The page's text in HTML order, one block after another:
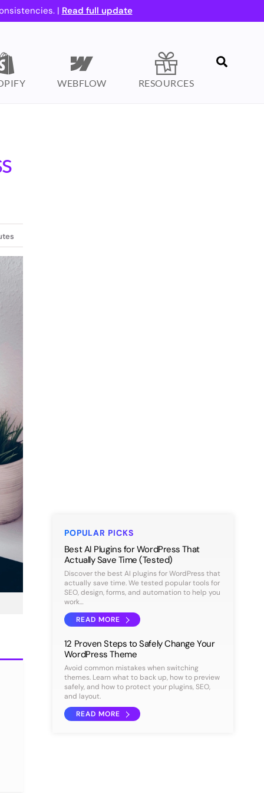
| Read full update
WEBFLOW RESOURCES
POPULAR PICKS
Best AI Plugins for WordPress That
Actually Save Time (Tested)
Discover the best AI plugins for WordPress that
actually save time. We tested popular tools for
SEO, design, forms, and automation to help you
work…
READ MORE
12 Proven Steps to Safely Change Your
WordPress Theme
Avoid common mistakes when switching
themes. Learn what to back up, how to preview
safely, and how to protect your plugins, SEO,
and layout.
READ MORE